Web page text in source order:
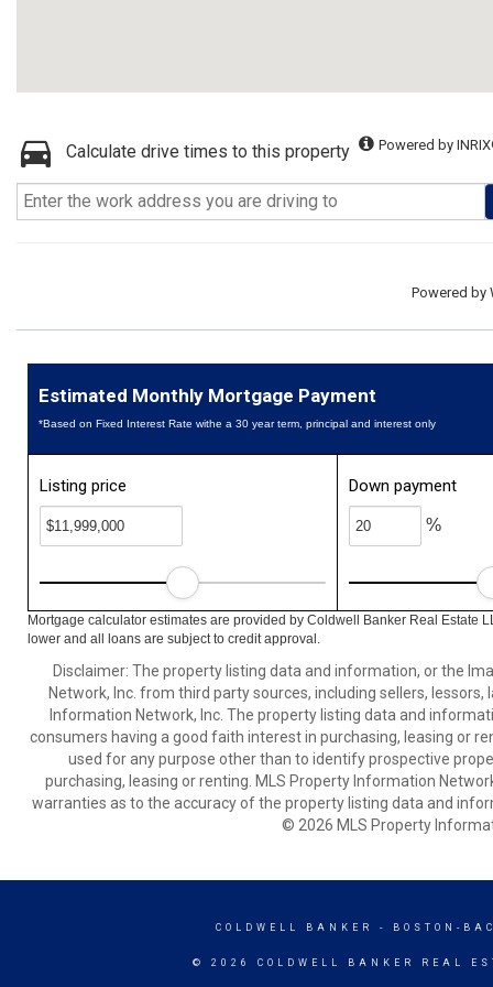
Calculate drive times to this property Powered by
Powered by
Estimated Monthly Mortgage Payment
*Based on Fixed Interest Rate withe a 30 year term, principal and interest only
Listing price Down payment
%
Mortgage calculator estimates are provided by Coldwell Banker Real Estate
lower and all loans are subject to credit approval.
Disclaimer: The property listing data and information, or the
Network, Inc. from third party sources, including sellers,
Information Network, Inc. The property listing data and
consumers having a good faith interest in purchasing, leasing or
used for any purpose other than to identify prospective
purchasing, leasing or renting. MLS Property Information
warranties as to the accuracy of the property listing data and
© 2026 MLS Property
COLDWELL BANKER - BOSTON-
© 2026 COLDWELL BANKER REAL